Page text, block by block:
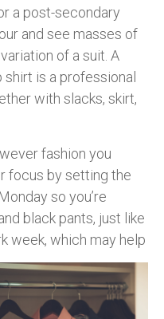
a post-secondary
and see masses of
of a suit. A
is a professional
with slacks, skirt,
fashion you
focus by setting the
so you’re
black pants, just like
week, which may help